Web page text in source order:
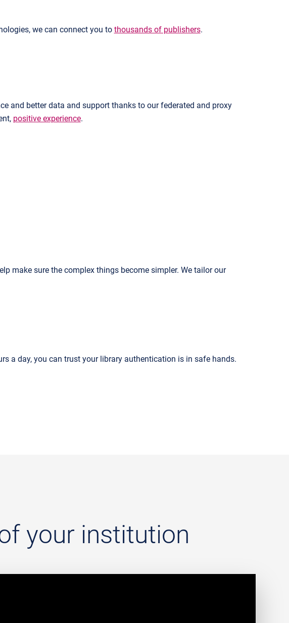
we can connect you to thousands of publishers.
and better data and support thanks to our federated and proxy
positive experience.
make sure the complex things become simpler. We tailor our
a day, you can trust your library authentication is in safe hands.
your institution